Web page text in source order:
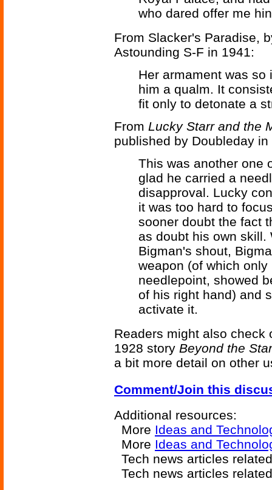
who dared offer me
From Slacker's Paradise,
Astounding S-F in 1941:
Her armament was
him a qualm. It
fit only to detonate a
From Lucky Starr and the
published by Doubleday in
This was another one
glad he carried a
disapproval. Lucky
it was too hard to
sooner doubt the fact
as doubt his own skill.
Bigman's shout,
weapon (of which
needlepoint, showed
of his right hand) and
activate it.
Readers might also check
1928 story Beyond the
a bit more detail on other
Comment/Join this
Additional resources:
More Ideas and
More Ideas and
Tech news articles
Tech news articles